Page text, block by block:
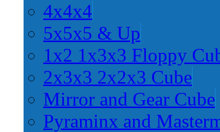
4x4x4
5x5x5 & Up
1x2 1x3x3 Floppy
2x3x3 2x2x3 Cube
Mirror and Gear Cube
Pyraminx and